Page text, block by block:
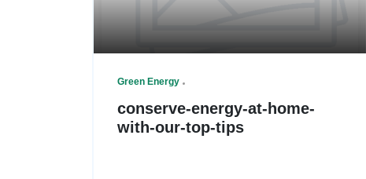
Green Energy
conserve-energy-at-home-
with-our-top-tips